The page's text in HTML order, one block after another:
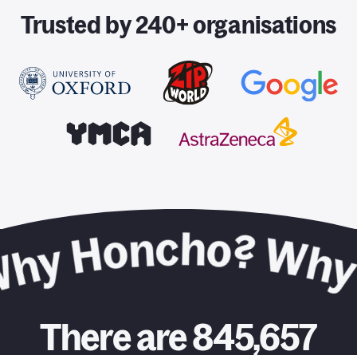
Trusted by 240+ organisations
There are 845,657